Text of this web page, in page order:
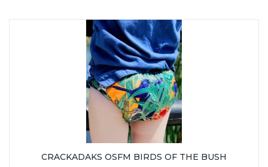
CRACKADAKS OSFM BIRDS OF THE BUSH